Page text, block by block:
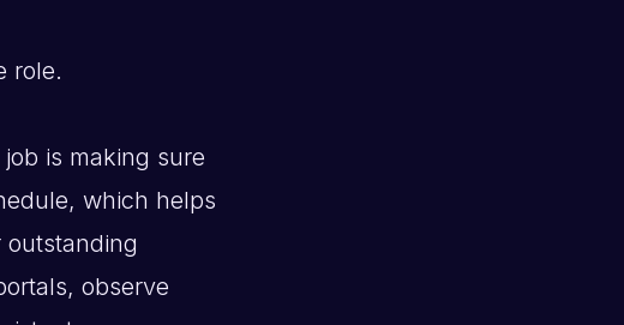
role.
is making sure
which helps
observe